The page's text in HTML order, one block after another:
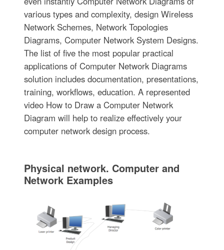
various types and complexity, design Wireless
Network Schemes, Network Topologies
Diagrams, Computer Network System Designs.
The list of five the most popular practical
applications of Computer Network Diagrams
solution includes documentation, presentations,
training, workflows, education. A represented
video How to Draw a Computer Network
Diagram will help to realize effectively your
computer network design process.
Physical network. Computer and
Network Examples